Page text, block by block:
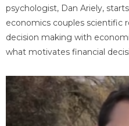
psychologist, Dan Ariely,
economics couples scientific
decision making with
what motivates financial